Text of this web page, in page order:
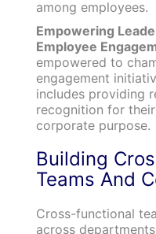
among employees.
Empowering
Employee
empowered to
engagement
includes providing
recognition for
corporate purpose.
Building
Teams And
Cross-functional
across